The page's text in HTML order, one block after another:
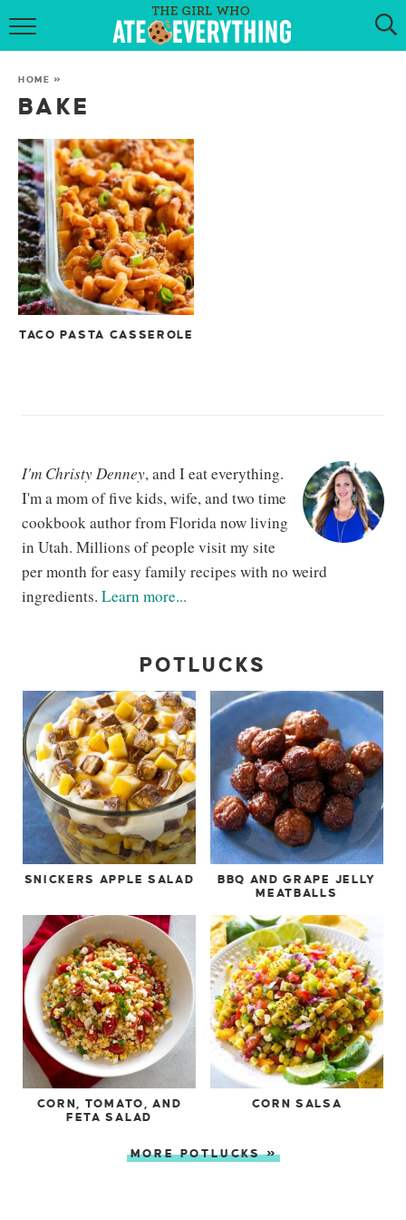
HOME
RECIPES
KETO RECIPES
MY COOKBOOK
GET NEW RECIPES VIA EMAIL
HOME »
BAKE
TACO PASTA CASSEROLE
I'm Christy Denney, and I eat everything.
I'm a mom of five kids, wife, and two time
cookbook author from Florida now living
in Utah. Millions of people visit my site
per month for easy family recipes with no weird
ingredients. Learn more...
POTLUCKS
SNICKERS APPLE SALAD
BBQ AND GRAPE JELLY
MEATBALLS
CORN, TOMATO, AND
FETA SALAD
CORN SALSA
MORE POTLUCKS »